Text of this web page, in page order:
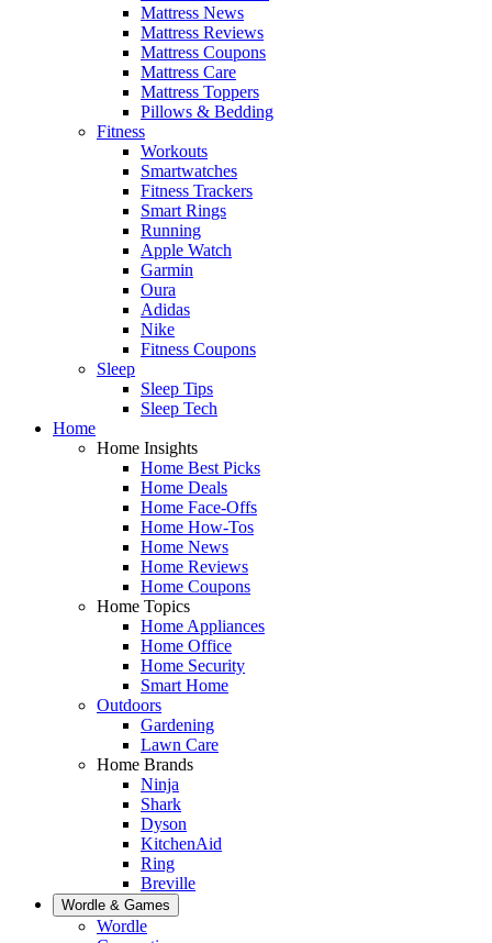
Mattress News
Mattress Reviews
Mattress Coupons
Mattress Care
Mattress Toppers
Pillows & Bedding
Fitness
Workouts
Smartwatches
Fitness Trackers
Smart Rings
Running
Apple Watch
Garmin
Oura
Adidas
Nike
Fitness Coupons
Sleep
Sleep Tips
Sleep Tech
Home
Home Insights
Home Best Picks
Home Deals
Home Face-Offs
Home How-Tos
Home News
Home Reviews
Home Coupons
Home Topics
Home Appliances
Home Office
Home Security
Smart Home
Outdoors
Gardening
Lawn Care
Home Brands
Ninja
Shark
Dyson
KitchenAid
Ring
Breville
Wordle & Games
Wordle